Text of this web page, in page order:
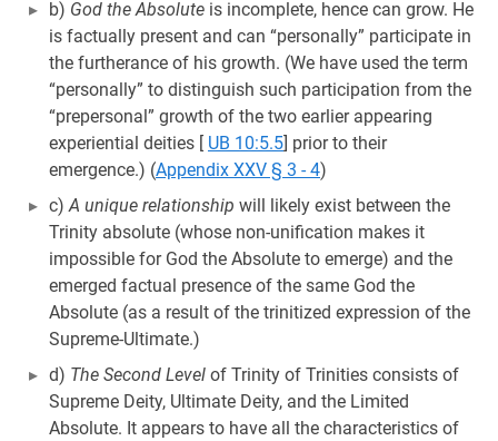
b) God the Absolute is incomplete, hence can grow. He
is factually present and can “personally” participate in
the furtherance of his growth. (We have used the term
“personally” to distinguish such participation from the
“prepersonal” growth of the two earlier appearing
experiential deities [ UB 10:5.5] prior to their
emergence.) (Appendix XXV § 3 - 4)
c)A unique relationship will likely exist between the
Trinity absolute (whose non-unification makes it
impossible for God the Absolute to emerge) and the
emerged factual presence of the same God the
Absolute (as a result of the trinitized expression of the
Supreme-Ultimate.)
d) The Second Level of Trinity of Trinities consists of
Supreme Deity, Ultimate Deity, and the Limited
Absolute. It appears to have all the characteristics of